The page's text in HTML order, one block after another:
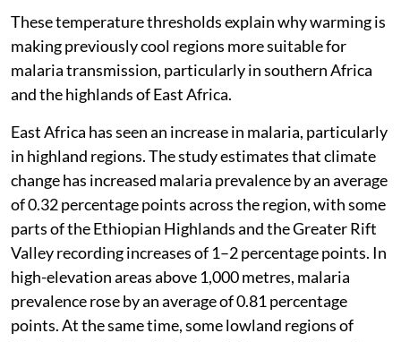
These temperature thresholds explain why warming is
making previously cool regions more suitable for
malaria transmission, particularly in southern Africa
and the highlands of East Africa.
East Africa has seen an increase in malaria, particularly
in highland regions. The study estimates that climate
change has increased malaria prevalence by an average
of 0.32 percentage points across the region, with some
parts of the Ethiopian Highlands and the Greater Rift
Valley recording increases of 1–2 percentage points. In
high-elevation areas above 1,000 metres, malaria
prevalence rose by an average of 0.81 percentage
points. At the same time, some lowland regions of